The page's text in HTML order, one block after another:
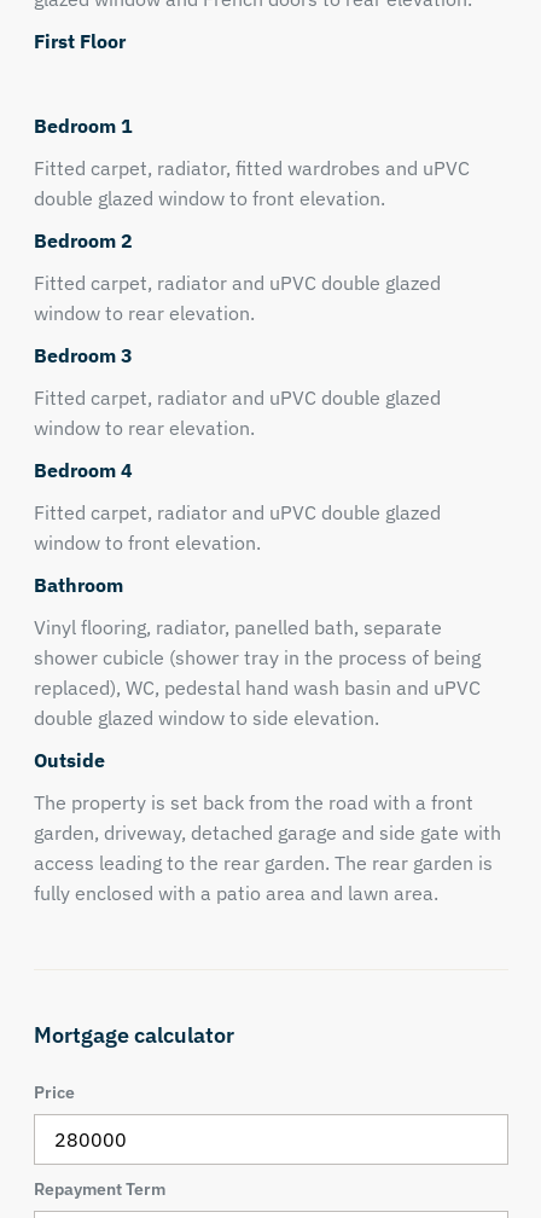
First Floor
Bedroom 1
Fitted carpet, radiator, fitted wardrobes and uPVC
double glazed window to front elevation.
Bedroom 2
Fitted carpet, radiator and uPVC double glazed
window to rear elevation.
Bedroom 3
Fitted carpet, radiator and uPVC double glazed
window to rear elevation.
Bedroom 4
Fitted carpet, radiator and uPVC double glazed
window to front elevation.
Bathroom
Vinyl flooring, radiator, panelled bath, separate
shower cubicle (shower tray in the process of being
replaced), WC, pedestal hand wash basin and uPVC
double glazed window to side elevation.
Outside
The property is set back from the road with a front
garden, driveway, detached garage and side gate with
access leading to the rear garden. The rear garden is
fully enclosed with a patio area and lawn area.
Mortgage calculator
Price
Repayment Term